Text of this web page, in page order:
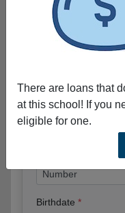
There are loans that
at this school! If you
eligible for one.
Full Name
Phone
Birthdate